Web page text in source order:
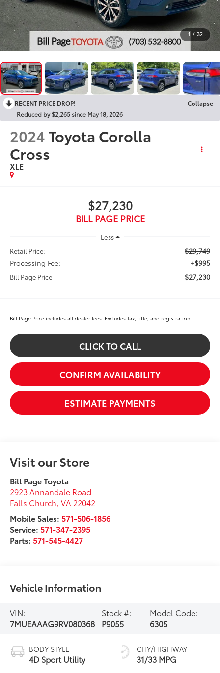
1 / 32
RECENT PRICE DROP!
Collapse
Reduced by $2,265 since May 18, 2026
2024Toyota Corolla
Cross
XLE
$27,230
BILL PAGE PRICE
Less
Retail Price:
$29,749
Processing Fee:
+$995
Bill Page Price $27,230
Bill Page Price includes all dealer fees. Excludes Tax, title, and registration.
CLICK TO CALL
CONFIRM AVAILABILITY
ESTIMATE PAYMENTS
Visit our Store
Bill Page Toyota
2923 Annandale Road
Falls Church,VA 22042
Mobile Sales: 571-506-1856
Service:571-347-2395
Parts:571-545-4427
Vehicle Information
VIN:
7MUEAAAG9RV080368
Stock #:
P9055
Model Code:
6305
BODY STYLE
4D Sport Utility
CITY/HIGHWAY
31/33 MPG